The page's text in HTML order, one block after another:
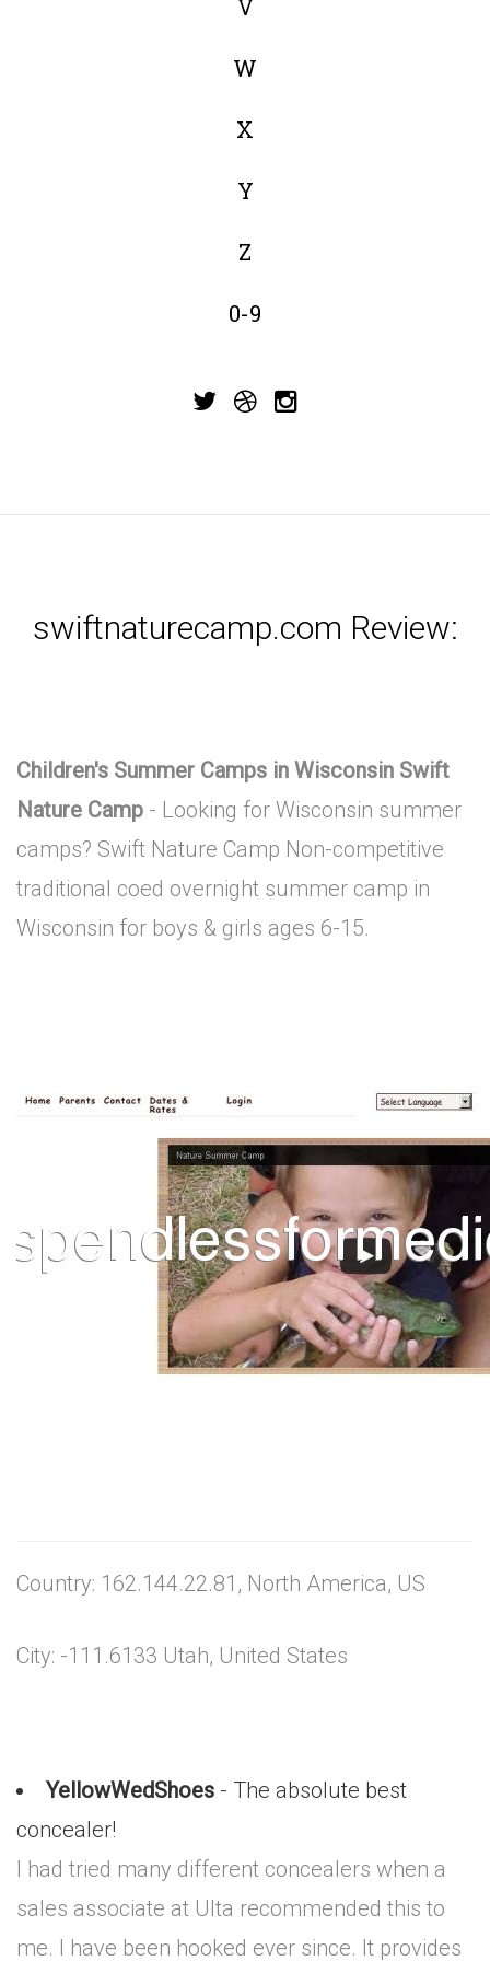
V
W
X
Y
Z
0-9
swiftnaturecamp.com Review:
Children's Summer Camps in Wisconsin Swift
Nature Camp - Looking for Wisconsin summer
camps? Swift Nature Camp Non-competitive
traditional coed overnight summer camp in
Wisconsin for boys & girls ages 6-15.
Country: 162.144.22.81, North America, US
City: -111.6133 Utah, United States
YellowWedShoes - The absolute best
concealer!
I had tried many different concealers when a
sales associate at Ulta recommended this to
me. I have been hooked ever since. It provides